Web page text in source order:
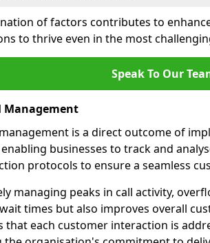
of factors contributes to
to thrive even in the most
Speak To Our
Management
is a direct outcome of
businesses to track and
protocols to ensure a seamless
managing peaks in call activity,
times but also improves overall
that each customer interaction is